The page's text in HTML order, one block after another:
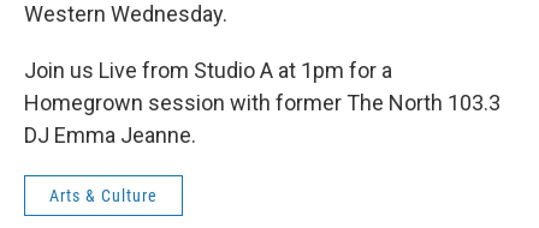
Western Wednesday.
Join us Live from Studio A at 1pm for a
Homegrown session with former The North 103.3
DJ Emma Jeanne.
Arts & Culture